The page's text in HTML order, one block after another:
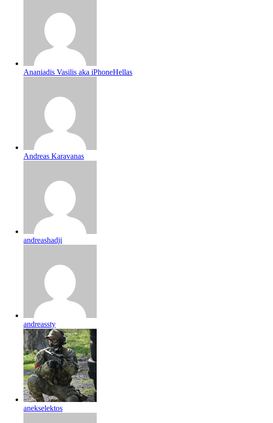
Ananiadis Vasilis aka iPhoneHellas
Andreas Karavanas
andreashadji
andreassty
anekselektos